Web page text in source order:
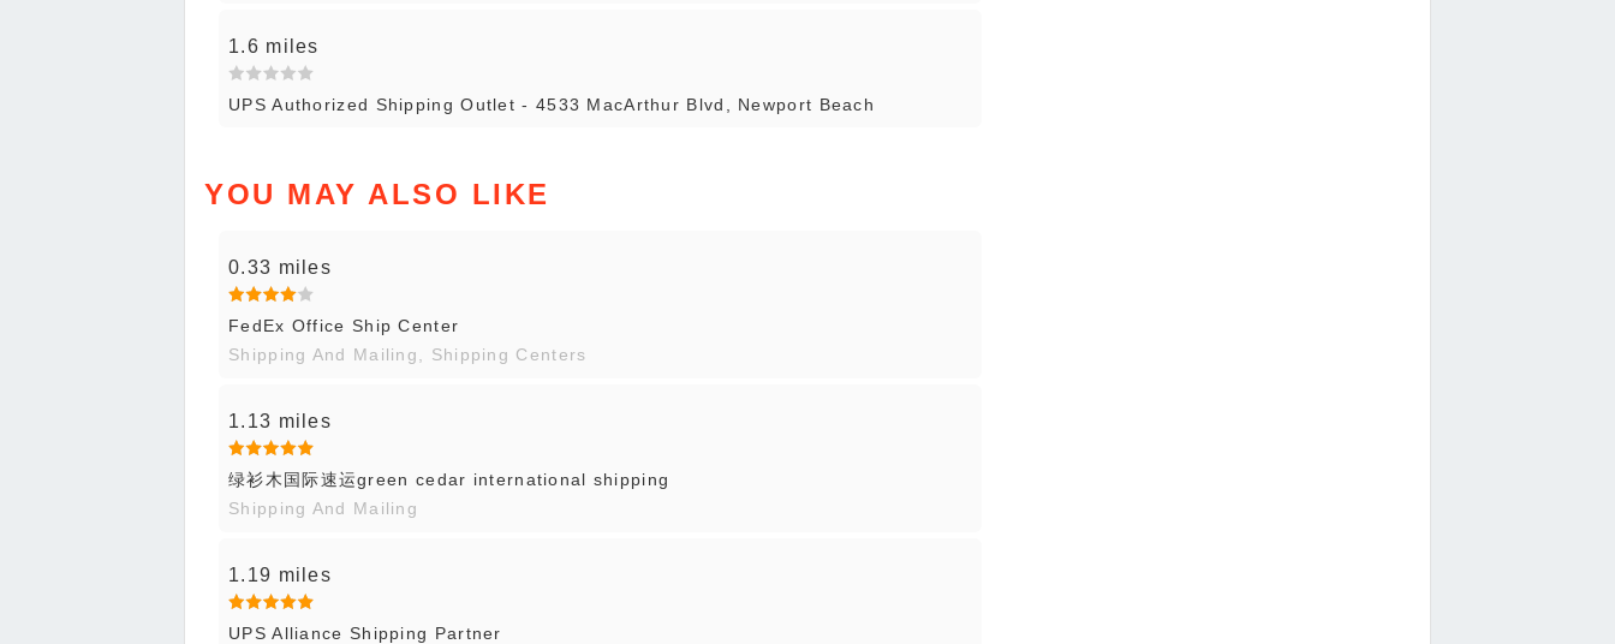
1.6 miles
UPS Authorized Shipping Outlet - 4533 MacArthur Blvd, Newport Beach
YOU MAY ALSO LIKE
0.33 miles
FedEx Office Ship Center
Shipping And Mailing, Shipping Centers
1.13 miles
绿衫木国际速运green cedar international shipping
Shipping And Mailing
1.19 miles
UPS Alliance Shipping Partner